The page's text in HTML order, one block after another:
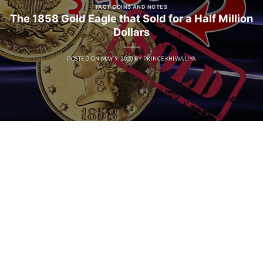
FACT COINS AND NOTES
The 1858 Gold Eagle that Sold for a Half Million
Dollars
POSTED ONMAY 9, 2020 BYPRINCEKHIWALIYA